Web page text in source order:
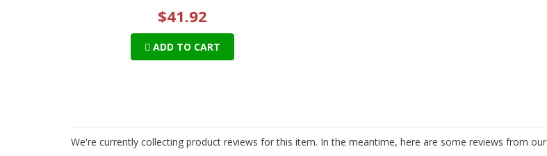
$41.92
ADD TO CART
We're currently collecting product reviews for this item. In the meantime, here are some reviews from